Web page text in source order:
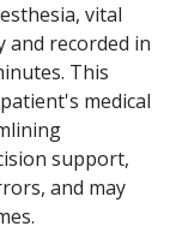
vital
and recorded in
This
medical
support,
and may